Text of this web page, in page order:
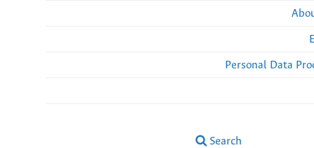
Personal Data
Search